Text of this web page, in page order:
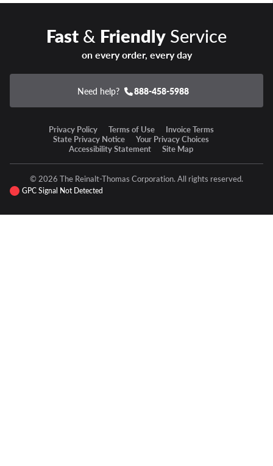
Fast& FriendlyService
on every order, every day
Need help? 888-458-5988
Privacy Policy Terms of Use
Invoice Terms
State Privacy Notice
Your Privacy Choices
Accessibility Statement
Site Map
© 2026 The Reinalt-Thomas Corporation. All rights reserved.
GPC Signal Not Detected